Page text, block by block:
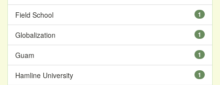
1
Field School
1
Globalization
1
Guam
1
Hamline University